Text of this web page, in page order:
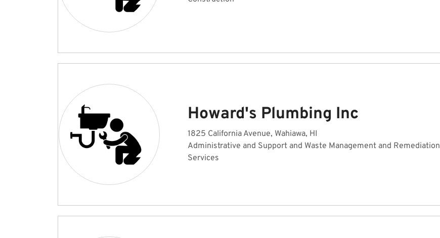
Howard's Plumbing Inc
1825 California Avenue, Wahiawa, HI
Administrative and Support and Waste Management and Remediation
Services